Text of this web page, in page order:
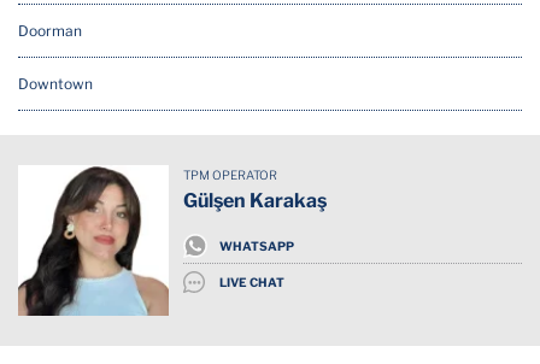
Doorman
Downtown
Hot Water
Security Cam
TPM OPERATOR
Gülşen Karakaş
WHATSAPP
LIVE CHAT